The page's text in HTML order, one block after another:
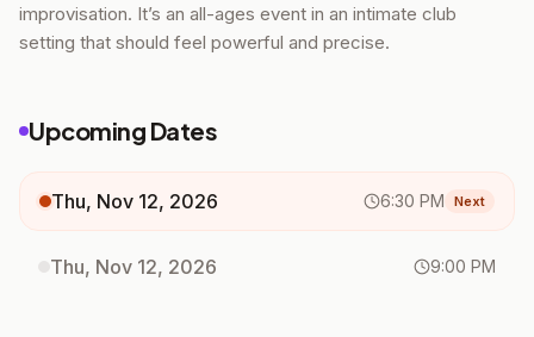
improvisation. It’s an all-ages event in an intimate club
setting that should feel powerful and precise.
Upcoming Dates
Thu, Nov 12, 2026 6:30 PM Next
Thu, Nov 12, 2026 9:00 PM